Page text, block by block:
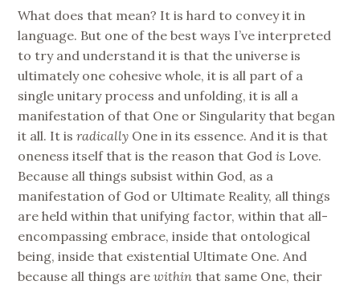
What does that mean? It is hard to convey it in
language. But one of the best ways I’ve interpreted
to try and understand it is that the universe is
ultimately one cohesive whole, it is all part of a
single unitary process and unfolding, it is all a
manifestation of that One or Singularity that began
it all. It isradically One in its essence. And it is that
oneness itself that is the reason that Godis Love.
Because all things subsist within God, as a
manifestation of God or Ultimate Reality, all things
are held within that unifying factor, within that all-
encompassing embrace, inside that ontological
being, inside that existential Ultimate One. And
because all things arewithin that same One, their